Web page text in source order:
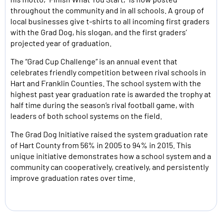
throughout the community and in all schools. A group of
local businesses give t-shirts to all incoming first graders
with the Grad Dog, his slogan, and the first graders’
projected year of graduation.
The “Grad Cup Challenge” is an annual event that
celebrates friendly competition between rival schools in
Hart and Franklin Counties. The school system with the
highest past year graduation rate is awarded the trophy at
half time during the season’s rival football game, with
leaders of both school systems on the field.
The Grad Dog Initiative raised the system graduation rate
of Hart County from 56% in 2005 to 94% in 2015. This
unique initiative demonstrates how a school system and a
community can cooperatively, creatively, and persistently
improve graduation rates over time.